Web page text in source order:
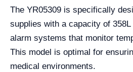
The YR05309 is specifically
supplies with a capacity of
alarm systems that monitor
This model is optimal for
medical environments.